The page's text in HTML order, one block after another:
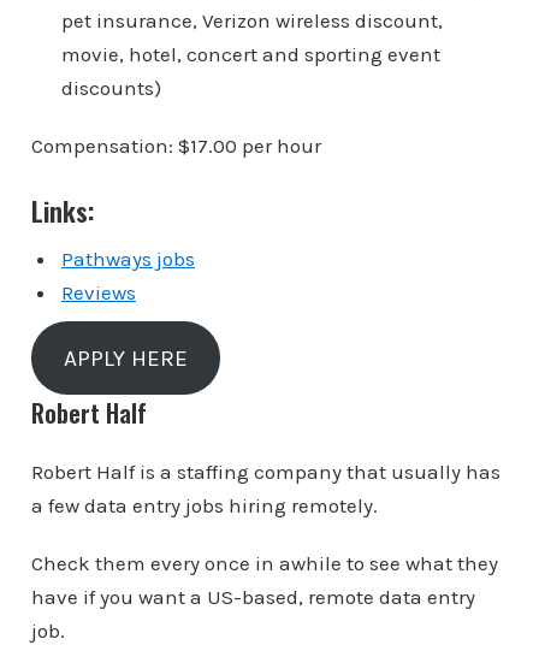
pet insurance, Verizon wireless discount,
movie, hotel, concert and sporting event
discounts)
Compensation: $17.00 per hour
Links:
Pathways jobs
Reviews
APPLY HERE
Robert Half
Robert Half is a staffing company that usually has
a few data entry jobs hiring remotely.
Check them every once in awhile to see what they
have if you want a US-based, remote data entry
job.